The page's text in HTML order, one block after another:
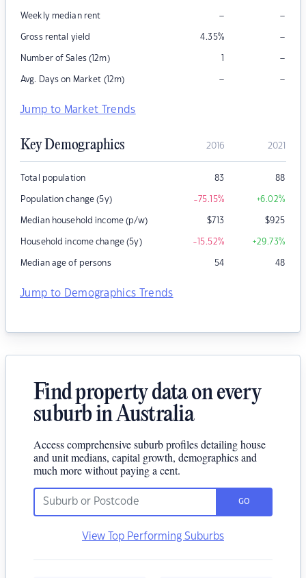
Weekly median rent – –
Gross rental yield 4.35% –
Number of Sales (12m) 1 –
Avg. Days on Market (12m) – –
Jump to Market Trends
Key Demographics 2016 2021
Total population 83 88
Population change (5y) -75.15% +6.02%
Median household income (p/w) $713 $925
Household income change (5y) -15.52% +29.73%
Median age of persons 54 48
Jump to Demographics Trends
Find property data on every
suburb in Australia
Access comprehensive suburb profiles detailing house
and unit medians, capital growth, demographics and
much more without paying a cent.
GO
View Top Performing Suburbs